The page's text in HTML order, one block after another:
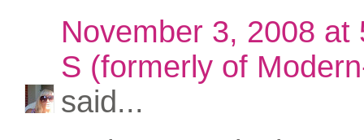
November 3, 2008 at
S (formerly of
said...